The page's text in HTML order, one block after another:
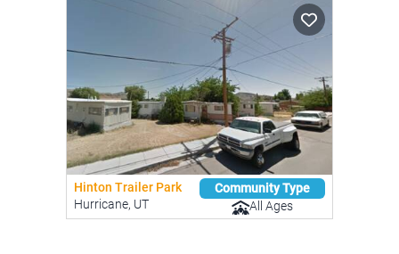
Hinton Trailer Park
Hurricane, UT
Community Type
All Ages